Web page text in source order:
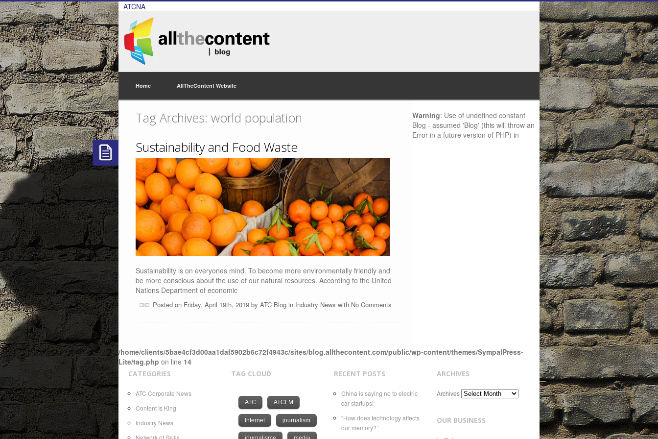
ATCNA
Home AllTheContent Website
Tag Archives: world population
Sustainability and Food Waste
Sustainability is on everyones mind. To become more environmentally friendly and
be more conscious about the use of our natural resources. According to the United
Nations Department of economic
Posted on Friday, April 19th, 2019 by ATC Blog in Industry News with No Comments
Warning: Use of undefined constant
Blog - assumed 'Blog' (this will throw an
Error in a future version of PHP) in
/home/clients/5bae4cf3d00aa1daf5902b6c72f4943c/sites/blog.allthecontent.com/public/wp-content/themes/SympalPress-
Lite/tag.php on line 14
CATEGORIES
ATC Corporate News
Content Is King
Industry News
Network of Skills
TAG CLOUD
ATC ATCFM
Internet journalism
RECENT POSTS
China is saying no to electric
car startups!
“How does technology affects
our memory?”
ARCHIVES
Archives
OUR BUSINESS